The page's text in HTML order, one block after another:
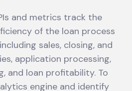
and metrics track the
of the loan process
sales, closing, and
application processing,
and loan profitability. To
engine and identify